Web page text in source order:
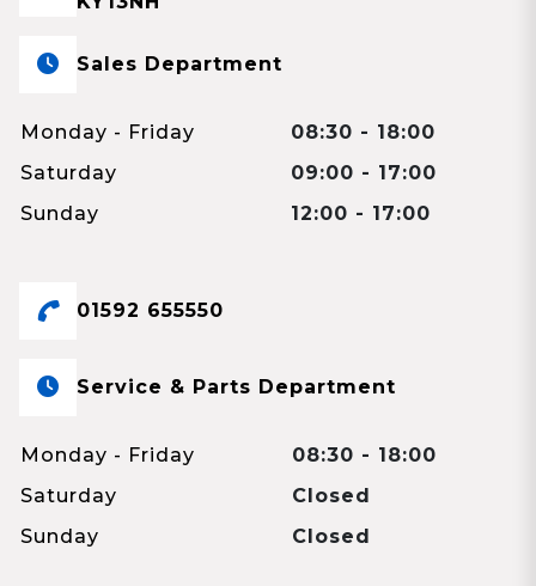
Sales Department
Monday - Friday
08:30 - 18:00
Saturday
09:00 - 17:00
Sunday
12:00 - 17:00
01592 655550
Service & Parts Department
Monday - Friday
08:30 - 18:00
Saturday
Closed
Sunday
Closed